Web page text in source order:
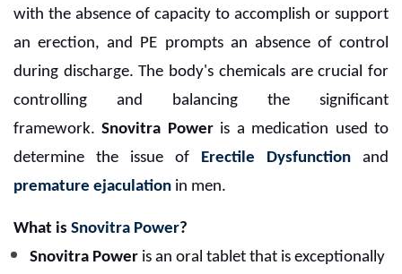
with the absence of capacity to accomplish or support
an erection, and PE prompts an absence of control
during discharge. The body's chemicals are crucial for
controlling and balancing the significant
framework.Snovitra Poweris a medication used to
determine the issue of Erectile Dysfunction and
premature ejaculation in men.
What is Snovitra Power?
Snovitra Power is an oral tablet that is exceptionally